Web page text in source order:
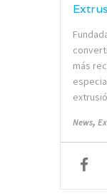
más
News,